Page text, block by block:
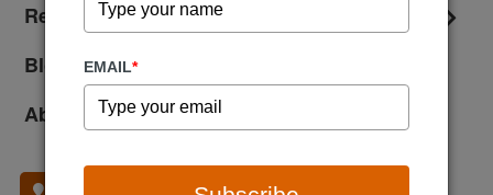
Reviews
Blog
About Us
EMAIL*